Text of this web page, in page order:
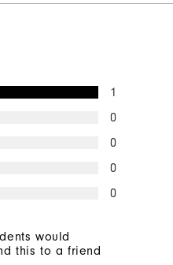
1
0
0
0
0
would
this to a friend